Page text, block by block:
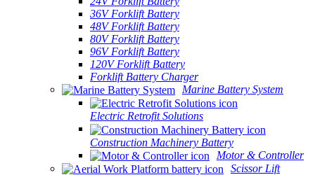
36V Forklift Battery
48V Forklift Battery
80V Forklift Battery
96V Forklift Battery
120V Forklift Battery
Forklift Battery Charger
Marine Battery System
Electric Retrofit Solutions
Construction Machinery Battery
Motor & Controller
Scissor Lift